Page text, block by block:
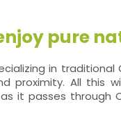
pure
in traditional
proximity. All this
it passes through